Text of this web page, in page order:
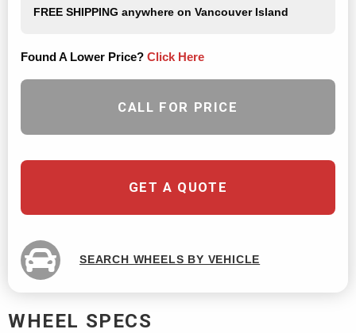
FREE SHIPPING anywhere on Vancouver Island
Found A Lower Price? Click Here
CALL FOR PRICE
GET A QUOTE
SEARCH WHEELS BY VEHICLE
WHEEL SPECS